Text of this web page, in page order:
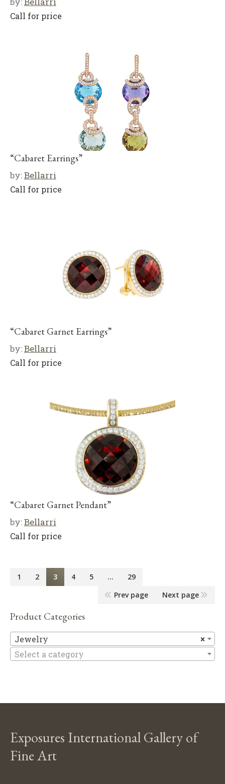
Call for price
“Cabaret Earrings”
by:Bellarri
Call for price
“Cabaret Garnet Earrings”
by:Bellarri
Call for price
“Cabaret Garnet Pendant”
by:Bellarri
Call for price
1 2 3 4 5 …
29
Prev page
Next page
Product Categories
×
Jewelry
Select a category
Exposures International Gallery of
Fine Art